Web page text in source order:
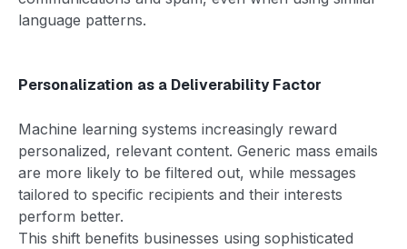
language patterns.
Personalization as a Deliverability Factor
Machine learning systems increasingly reward
personalized, relevant content. Generic mass emails
are more likely to be filtered out, while messages
tailored to specific recipients and their interests
perform better.
This shift benefits businesses using sophisticated